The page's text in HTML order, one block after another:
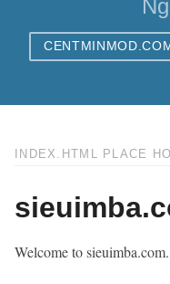
INDEX.HTML PLACE
Welcome to